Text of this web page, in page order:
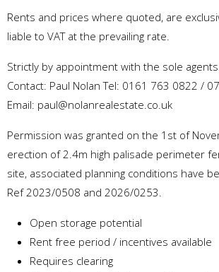
Rents and prices where quoted, are
liable to VAT at the prevailing rate.
Strictly by appointment with the sole
Contact: Paul Nolan Tel: 0161 763 0822 /
Email: paul@nolanrealestate.co.uk
Permission was granted on the 1st of
erection of 2.4m high palisade perimeter
site, associated planning conditions have
Ref 2023/0508 and 2026/0253.
Open storage potential
Rent free period / incentives available
Requires clearing